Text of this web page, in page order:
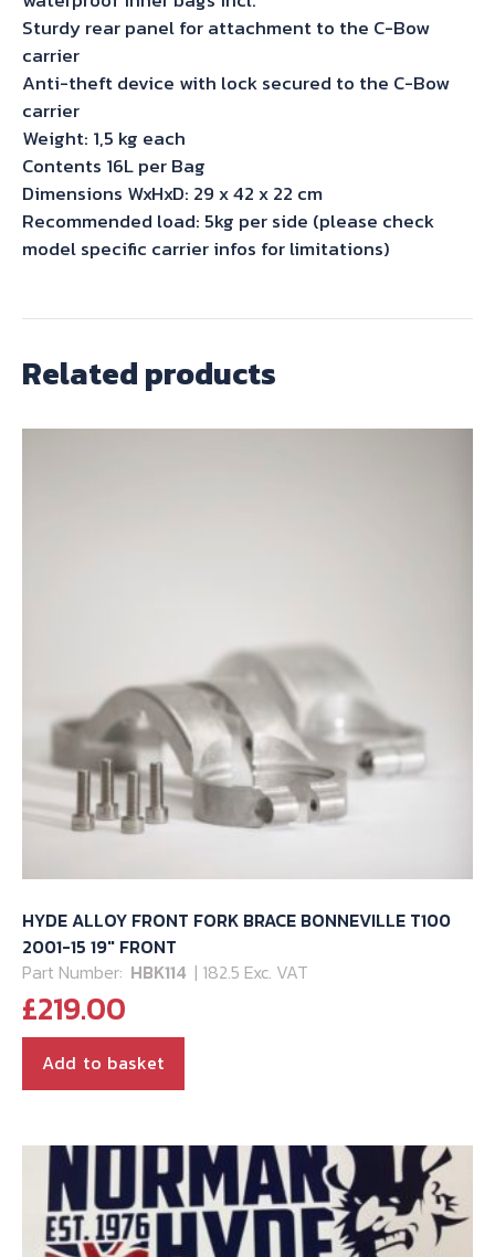
Sturdy rear panel for attachment to the C-Bow
carrier
Anti-theft device with lock secured to the C-Bow
carrier
Weight: 1,5 kg each
Contents 16L per Bag
Dimensions WxHxD: 29 x 42 x 22 cm
Recommended load: 5kg per side (please check
model specific carrier infos for limitations)
Related products
HYDE ALLOY FRONT FORK BRACE BONNEVILLE T100
2001-15 19″ FRONT
Part Number: HBK114 | 182.5 Exc. VAT
£219.00
Add to basket